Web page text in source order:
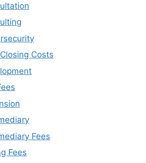
Costs
Fees
Fees